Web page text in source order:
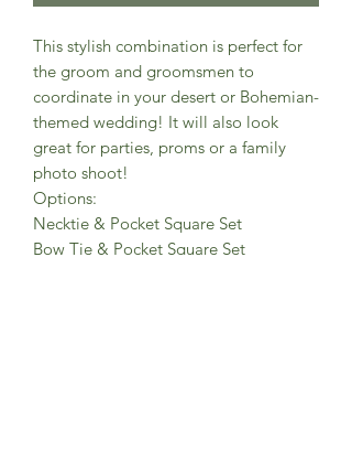
This stylish combination is perfect for
the groom and groomsmen to
coordinate in your desert or Bohemian-
themed wedding! It will also look
great for parties, proms or a family
photo shoot!
Options:
Necktie & Pocket Square Set
Bow Tie & Pocket Square Set